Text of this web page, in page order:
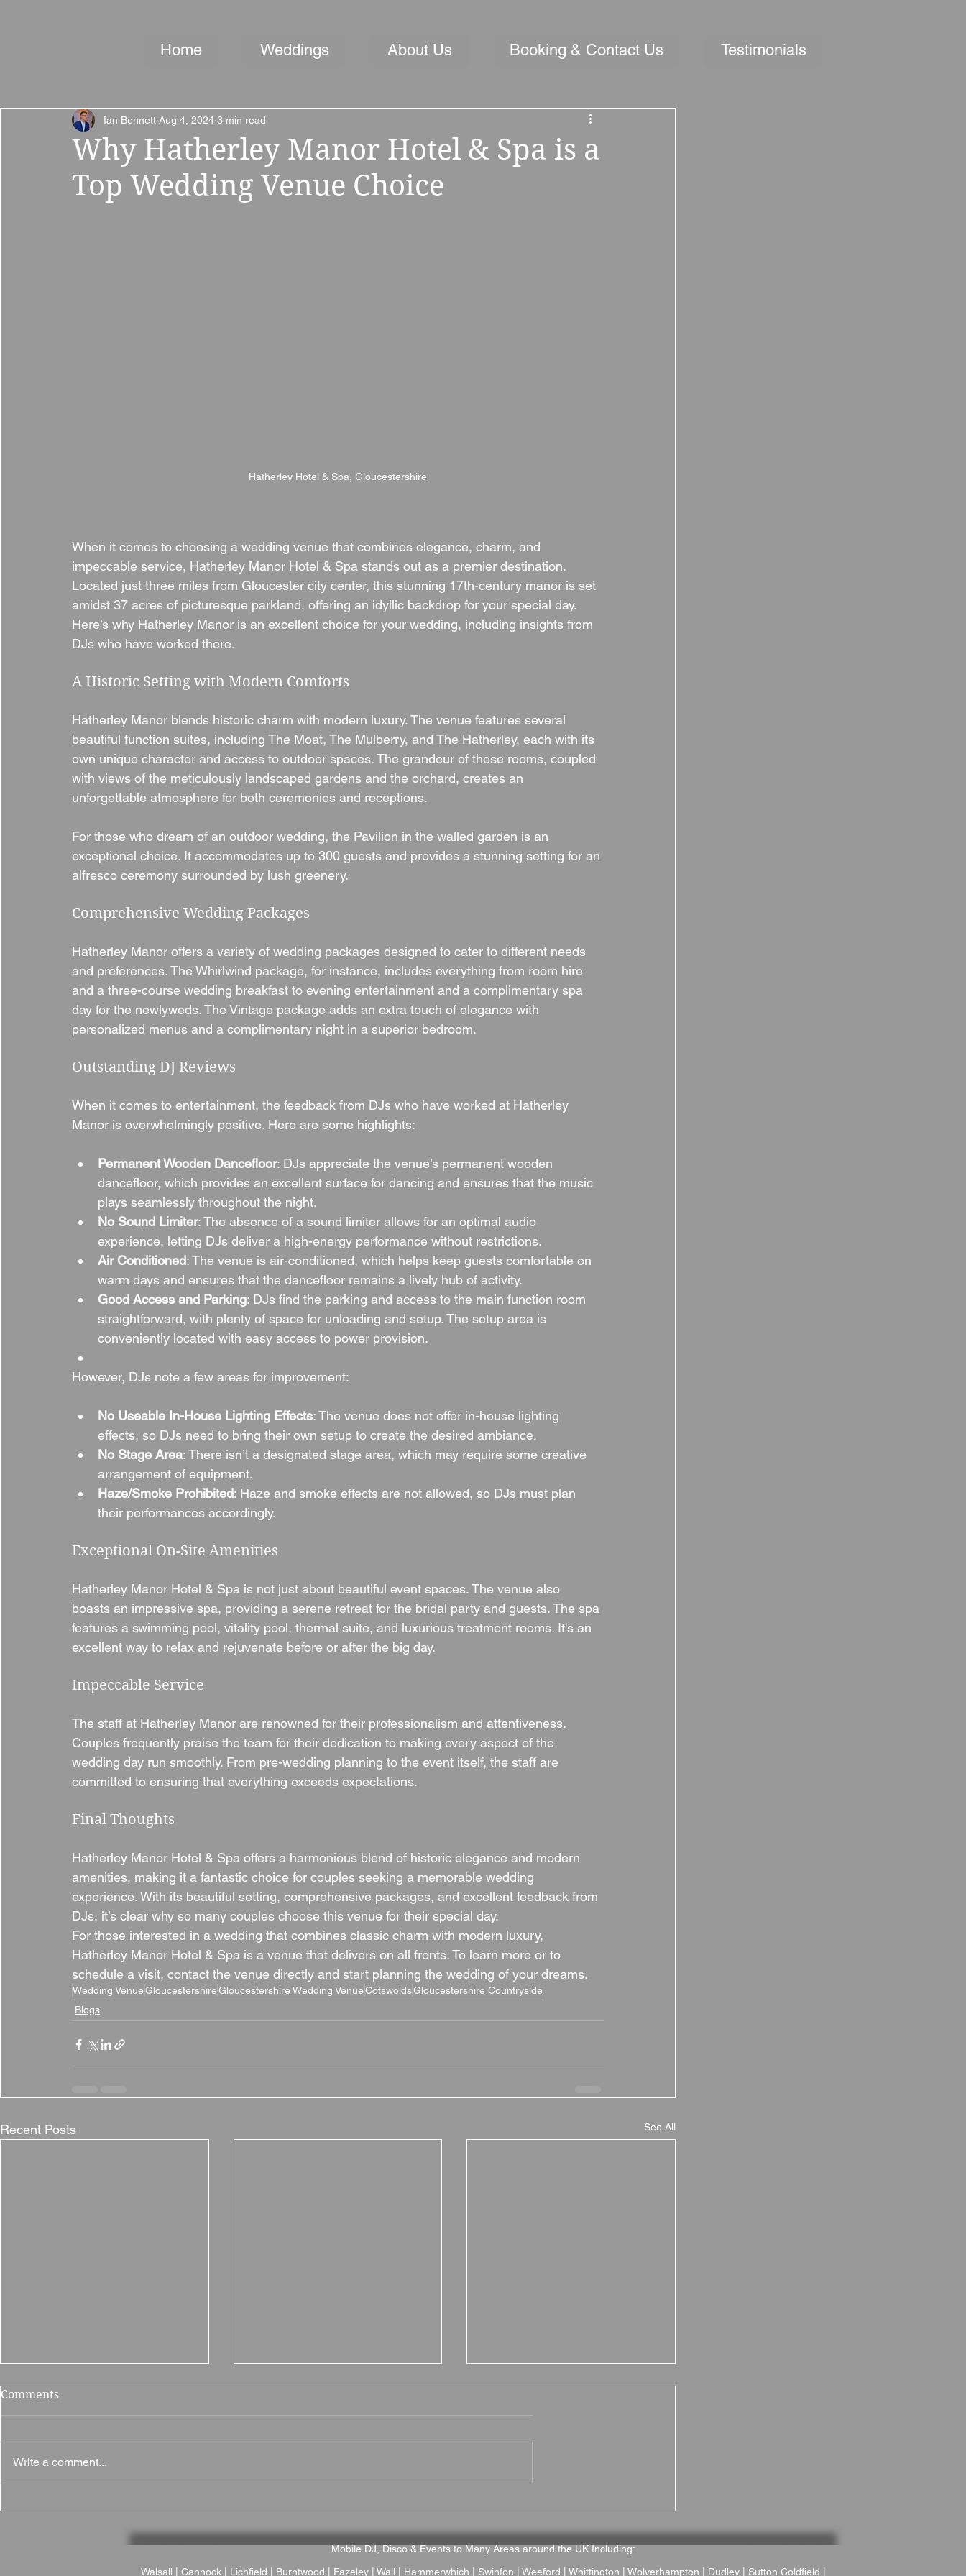
Home Weddings About Us Booking & Contact Us Testimonials
Why Hatherley Manor Hotel & Spa is a
Top Wedding Venue Choice
Ian Bennett Aug 4, 2024 3 min read
Hatherley Hotel & Spa, Gloucestershire
When it comes to choosing a wedding venue that combines elegance, charm, and
impeccable service, Hatherley Manor Hotel & Spa stands out as a premier destination.
Located just three miles from Gloucester city center, this stunning 17th-century manor is set
amidst 37 acres of picturesque parkland, offering an idyllic backdrop for your special day.
Here’s why Hatherley Manor is an excellent choice for your wedding, including insights from
DJs who have worked there.
A Historic Setting with Modern Comforts
Hatherley Manor blends historic charm with modern luxury. The venue features several
beautiful function suites, including The Moat, The Mulberry, and The Hatherley, each with its
own unique character and access to outdoor spaces. The grandeur of these rooms, coupled
with views of the meticulously landscaped gardens and the orchard, creates an
unforgettable atmosphere for both ceremonies and receptions.
For those who dream of an outdoor wedding, the Pavilion in the walled garden is an
exceptional choice. It accommodates up to 300 guests and provides a stunning setting for an
alfresco ceremony surrounded by lush greenery.
Comprehensive Wedding Packages
Hatherley Manor offers a variety of wedding packages designed to cater to different needs
and preferences. The Whirlwind package, for instance, includes everything from room hire
and a three-course wedding breakfast to evening entertainment and a complimentary spa
day for the newlyweds. The Vintage package adds an extra touch of elegance with
personalized menus and a complimentary night in a superior bedroom.
Outstanding DJ Reviews
When it comes to entertainment, the feedback from DJs who have worked at Hatherley
Manor is overwhelmingly positive. Here are some highlights:
Permanent Wooden Dancefloor: DJs appreciate the venue’s permanent wooden
dancefloor, which provides an excellent surface for dancing and ensures that the music
plays seamlessly throughout the night.
No Sound Limiter: The absence of a sound limiter allows for an optimal audio
experience, letting DJs deliver a high-energy performance without restrictions.
Air Conditioned: The venue is air-conditioned, which helps keep guests comfortable on
warm days and ensures that the dancefloor remains a lively hub of activity.
Good Access and Parking: DJs find the parking and access to the main function room
straightforward, with plenty of space for unloading and setup. The setup area is
conveniently located with easy access to power provision.
However, DJs note a few areas for improvement:
No Useable In-House Lighting Effects: The venue does not offer in-house lighting
effects, so DJs need to bring their own setup to create the desired ambiance.
No Stage Area: There isn’t a designated stage area, which may require some creative
arrangement of equipment.
Haze/Smoke Prohibited: Haze and smoke effects are not allowed, so DJs must plan
their performances accordingly.
Exceptional On-Site Amenities
Hatherley Manor Hotel & Spa is not just about beautiful event spaces. The venue also
boasts an impressive spa, providing a serene retreat for the bridal party and guests. The spa
features a swimming pool, vitality pool, thermal suite, and luxurious treatment rooms. It's an
excellent way to relax and rejuvenate before or after the big day.
Impeccable Service
The staff at Hatherley Manor are renowned for their professionalism and attentiveness.
Couples frequently praise the team for their dedication to making every aspect of the
wedding day run smoothly. From pre-wedding planning to the event itself, the staff are
committed to ensuring that everything exceeds expectations.
Final Thoughts
Hatherley Manor Hotel & Spa offers a harmonious blend of historic elegance and modern
amenities, making it a fantastic choice for couples seeking a memorable wedding
experience. With its beautiful setting, comprehensive packages, and excellent feedback from
DJs, it’s clear why so many couples choose this venue for their special day.
For those interested in a wedding that combines classic charm with modern luxury,
Hatherley Manor Hotel & Spa is a venue that delivers on all fronts. To learn more or to
schedule a visit, contact the venue directly and start planning the wedding of your dreams.
Wedding VenueGloucestershireGloucestershire Wedding VenueCotswoldsGloucestershire Countryside
Blogs
Recent Posts See All
in Northamptonshire
Romantic Victorian Manor
Wedding Venue in
Warwickshire
Comments
Write a comment...
Mobile DJ, Disco & Events to Many Areas around the UK Including:
Walsall
Cannock| Lichfield Burntwood | Fazeley | Wall | Hammerwhich Swinfon | Weeford | Whittington | Wolverhampton Dudley| Sutton Coldfield